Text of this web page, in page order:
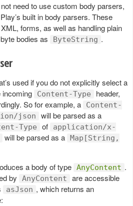
need to use custom body parsers,
built in body parsers. These
forms, as well as handling plain
bodies as
ByteString .
used if you do not explicitly select a
incoming
Content-Type
header,
So for example, a
Content-
json will be parsed as a
Type of
application/x-
will be parsed as a Map[String,
a body of type AnyContent .
by
AnyContent
are accessible
asJson , which returns an